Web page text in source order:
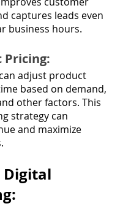
captures leads even
business hours.
Pricing:
adjust product
based on demand,
other factors. This
strategy can
and maximize
Digital